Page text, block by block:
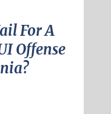
For A
Offense